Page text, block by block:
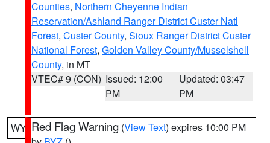
Counties, Northern Cheyenne Indian
Reservation/Ashland Ranger District Custer Natl
Forest, Custer County, Sioux Ranger District Custer
National Forest, Golden Valley County/Musselshell
County, in MT
VTEC# 9 (CON) Issued: 12:00
PM
Updated: 03:47
PM
WY Red Flag Warning (View Text) expires 10:00 PM